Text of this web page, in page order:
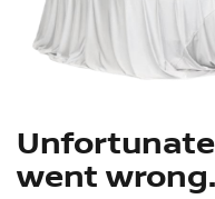
went